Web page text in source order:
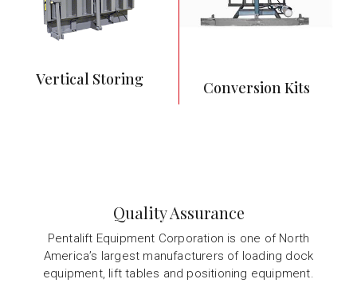
food service and
preparation
operations
Vertical Storing Conversion Kits
Quality Assurance
Pentalift Equipment Corporation is one of North
America’s largest manufacturers of loading dock
equipment, lift tables and positioning equipment.